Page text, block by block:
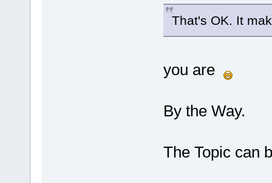
That's OK. It
you are
By the Way.
The Topic can